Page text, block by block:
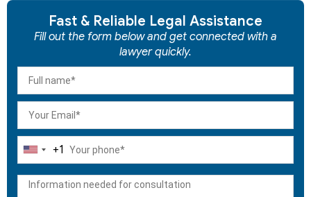
Fast & Reliable Legal Assistance
Fill out the form below and get connected with a
lawyer quickly.
United
+1
+1